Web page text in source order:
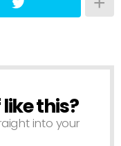
this?
into your